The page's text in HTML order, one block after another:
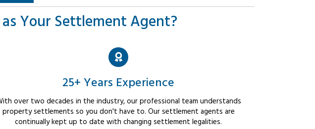
Your Settlement Agent?
25+ Years Experience
over two decades in the industry, our professional team understands
property settlements so you don't have to. Our settlement agents are
continually kept up to date with changing settlement legalities.